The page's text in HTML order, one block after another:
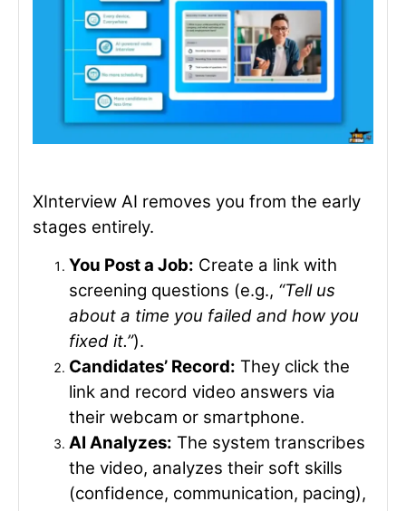
XInterview AI removes you from the early
stages entirely.
You Post a Job: Create a link with
screening questions (e.g., “Tell us
about a time you failed and how you
fixed it.”).
Candidates’ Record: They click the
link and record video answers via
their webcam or smartphone.
AI Analyzes: The system transcribes
the video, analyzes their soft skills
(confidence, communication, pacing),